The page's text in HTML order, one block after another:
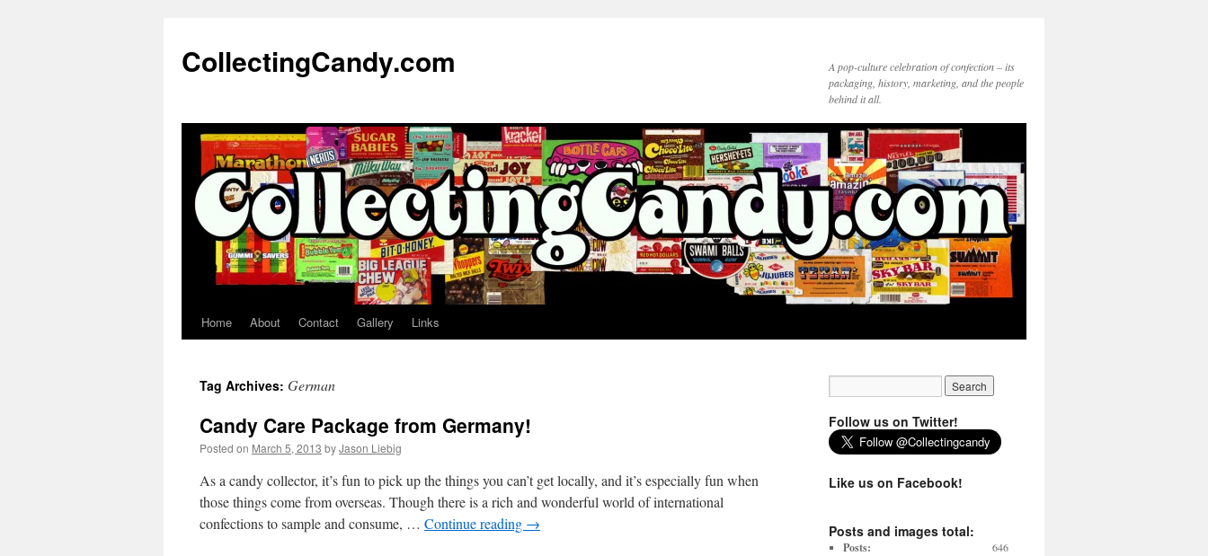
content
CollectingCandy.com
A pop-culture celebration of confection – its
packaging, history, marketing, and the people
behind it all.
Home About Contact Gallery Links
Tag Archives: German
Candy Care Package from Germany!
Posted on March 5, 2013 byJason Liebig
As a candy collector, it’s fun to pick up the things you can’t get locally, and it’s especially fun when
those things come from overseas. Though there is a rich and wonderful world of international
confections to sample and consume, … Continue reading →
Follow us on Twitter!
Like us on Facebook!
Posts and images total:
Posts: 646